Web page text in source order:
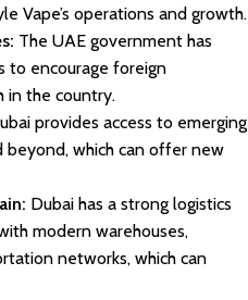
Vape’s operations and growth.
The UAE government has
to encourage foreign
in the country.
provides access to emerging
beyond, which can offer new
Dubai has a strong logistics
modern warehouses,
networks, which can